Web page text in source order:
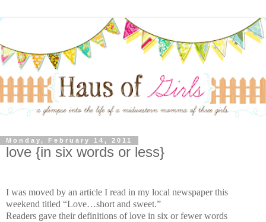
Monday, February 14, 2011
love {in six words or less}
I was moved by an article I read in my local newspaper this
weekend titled “Love…short and sweet.”
Readers gave their definitions of love in six or fewer words